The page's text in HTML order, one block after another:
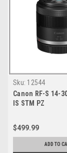
Sku: 12544
Canon RF-S 14-
IS STM PZ
$499.99
ADD TO